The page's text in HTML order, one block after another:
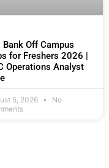
Bank Off Campus
for Freshers 2026 |
Operations Analyst
5, 2026
No